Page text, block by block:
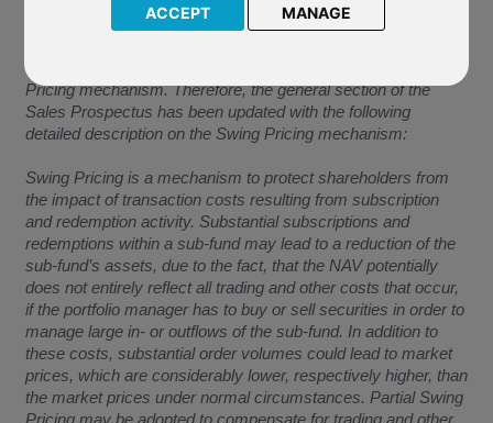
ACCEPT MANAGE
The Company have confirmed the below:
“As of the Effective Date, a sub-fund may apply the Swing
Pricing mechanism. Therefore, the general section of the
Sales Prospectus has been updated with the following
detailed description on the Swing Pricing mechanism:
Swing Pricing is a mechanism to protect shareholders from
the impact of transaction costs resulting from subscription
and redemption activity. Substantial subscriptions and
redemptions within a sub-fund may lead to a reduction of the
sub-fund’s assets, due to the fact, that the NAV potentially
does not entirely reflect all trading and other costs that occur,
if the portfolio manager has to buy or sell securities in order to
manage large in- or outflows of the sub-fund. In addition to
these costs, substantial order volumes could lead to market
prices, which are considerably lower, respectively higher, than
the market prices under normal circumstances. Partial Swing
Pricing may be adopted to compensate for trading and other